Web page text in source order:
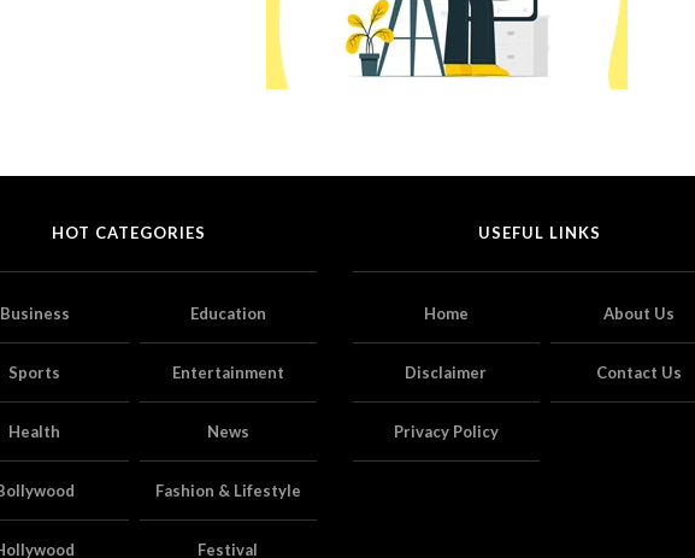
HOT CATEGORIES
Business Education
Sports Entertainment
Health News
Fashion & Lifestyle
Festival
USEFUL LINKS
Home About Us
Disclaimer Contact Us
Privacy Policy